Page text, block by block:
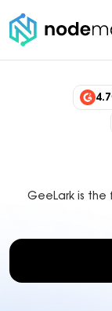
4.7
GeeLark is